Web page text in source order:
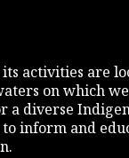
its activities are
on which
a diverse
inform and